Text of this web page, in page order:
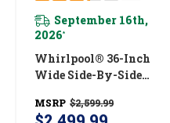
September 16th,
2026*
Whirlpool® 36-Inch
Wide Side-By-Side
WRS335SDHM
MSRP $2,599.99